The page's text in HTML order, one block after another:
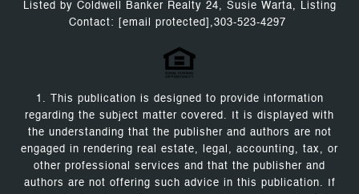
Listed by Coldwell Banker Realty 24, Susie Warta, Listing
Contact:
[email protected] ,303-523-4297
1. This publication is designed to provide information
regarding the subject matter covered. It is displayed with
the understanding that the publisher and authors are not
engaged in rendering real estate, legal, accounting, tax, or
other professional services and that the publisher and
authors are not offering such advice in this publication. If